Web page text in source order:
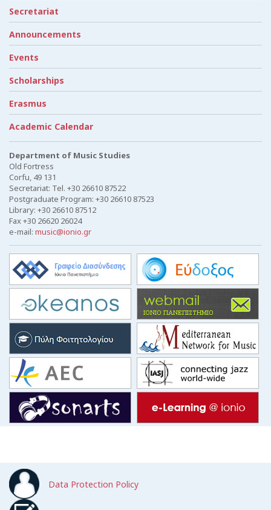
Secretariat
Announcements
Events
Scholarships
Erasmus
Academic Calendar
Department of Music Studies
Old Fortress
Corfu, 49 131
Secretariat: Tel. +30 26610 87522
Postgraduate Program: +30 26610 87523
Library: +30 26610 87512
Fax +30 26620 26024
e-mail: music@ionio.gr
Data Protection Policy